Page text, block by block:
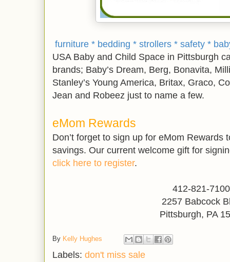
furniture * bedding * strollers * safety *
USA Baby and Child Space in Pittsburgh
brands; Baby’s Dream, Berg, Bonavita,
Stanley’s Young America, Britax, Graco,
Jean and Robeez just to name a few.
eMom Rewards
Don’t forget to sign up for eMom Rewards
savings. Our current welcome gift for
click here to register.
412-821-
2257 Babcock
Pittsburgh, PA
By Kelly Hughes
Labels: don't miss sale